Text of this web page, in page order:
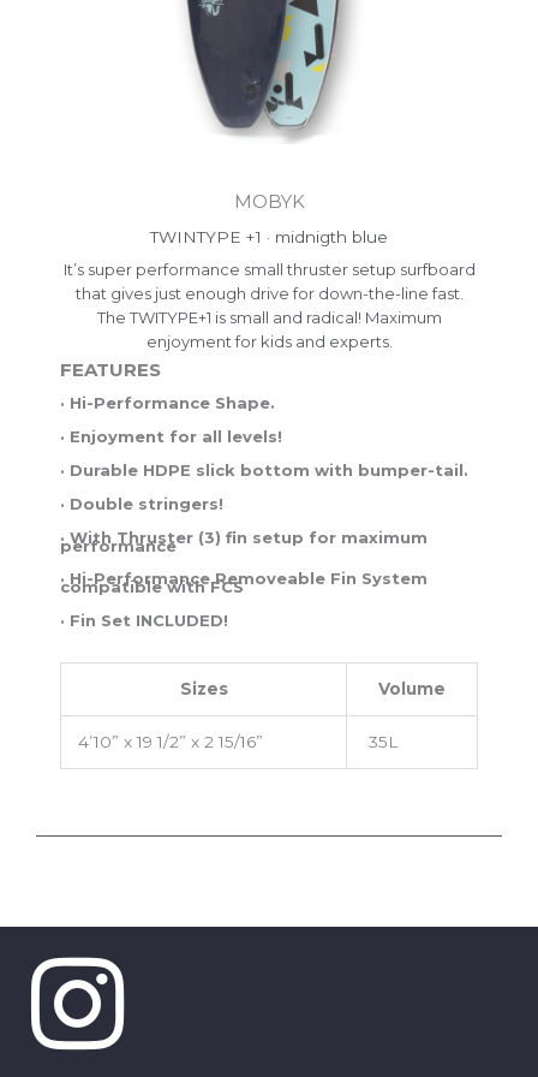
MOBYK
TWINTYPE +1 · midnigth blue
It’s super performance small thruster setup surfboard
that gives just enough drive for down-the-line fast.
The TWITYPE+1 is small and radical! Maximum
enjoyment for kids and experts.
FEATURES
· Hi-Performance Shape.
· Enjoyment for all levels!
· Durable HDPE slick bottom with bumper-tail.
· Double stringers!
· With Thruster (3) fin setup for maximum
performance
· Hi-Performance Removeable Fin System
compatible with FCS
· Fin Set INCLUDED!
Sizes Volume
4’10” x 19 1/2” x 2 15/16” 35L